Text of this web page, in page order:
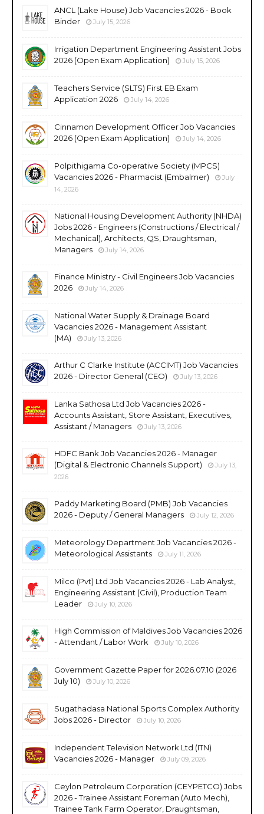
ANCL (Lake House) Job Vacancies 2026 - Book
Binder
July 15, 2026
Irrigation Department Engineering Assistant Jobs
2026 (Open Exam Application)
July 15, 2026
Teachers Service (SLTS) First EB Exam
Application 2026
July 14, 2026
Cinnamon Development Officer Job Vacancies
2026 (Open Exam Application)
July 14, 2026
Polpithigama Co-operative Society (MPCS)
Vacancies 2026 - Pharmacist (Embalmer)
July
14, 2026
National Housing Development Authority (NHDA)
Jobs 2026 - Engineers (Constructions / Electrical /
Mechanical), Architects, QS, Draughtsman,
Managers
July 14, 2026
Finance Ministry - Civil Engineers Job Vacancies
2026
July 14, 2026
National Water Supply & Drainage Board
Vacancies 2026 - Management Assistant
(MA)
July 13, 2026
Arthur C Clarke Institute (ACCIMT) Job Vacancies
2026 - Director General (CEO)
July 13, 2026
Lanka Sathosa Ltd Job Vacancies 2026 -
Accounts Assistant, Store Assistant, Executives,
Assistant / Managers
July 13, 2026
HDFC Bank Job Vacancies 2026 - Manager
(Digital & Electronic Channels Support)
July 13,
2026
Paddy Marketing Board (PMB) Job Vacancies
2026 - Deputy / General Managers
July 12, 2026
Meteorology Department Job Vacancies 2026 -
Meteorological Assistants
July 11, 2026
Milco (Pvt) Ltd Job Vacancies 2026 - Lab Analyst,
Engineering Assistant (Civil), Production Team
Leader
July 10, 2026
High Commission of Maldives Job Vacancies 2026
- Attendant / Labor Work
July 10, 2026
Government Gazette Paper for 2026.07.10 (2026
July 10)
July 10, 2026
Sugathadasa National Sports Complex Authority
Jobs 2026 - Director
July 10, 2026
Independent Television Network Ltd (ITN)
Vacancies 2026 - Manager
July 09, 2026
Ceylon Petroleum Corporation (CEYPETCO) Jobs
2026 - Trainee Assistant Foreman (Auto Mech),
Trainee Tank Farm Operator, Draughtsman,